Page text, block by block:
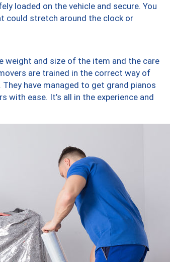
loaded on the vehicle and secure. You
could stretch around the clock or
weight and size of the item and the care
are trained in the correct way of
have managed to get grand pianos
ease. It’s all in the experience and